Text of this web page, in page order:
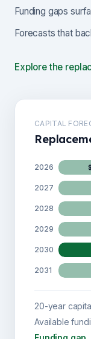
CAPITAL
2026
2027
2028
2029
2030
2031
20-year
Available
Funding gaps
Forecasts that
Explore the